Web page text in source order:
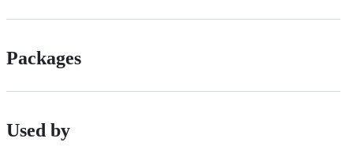
Packages
Used by